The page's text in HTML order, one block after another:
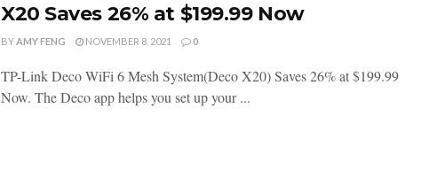
X20 Saves 26% at $199.99 Now
BYAMY FENG NOVEMBER 8, 2021 0
TP-Link Deco WiFi 6 Mesh System(Deco X20) Saves 26% at $199.99
Now. The Deco app helps you set up your ...